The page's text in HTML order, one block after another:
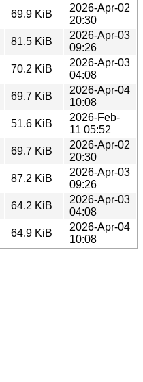
69.9 KiB
2026-Apr-02
20:30
81.5 KiB
2026-Apr-03
09:26
70.2 KiB
2026-Apr-03
04:08
69.7 KiB
2026-Apr-04
10:08
51.6 KiB
2026-Feb-
11 05:52
69.7 KiB
2026-Apr-02
20:30
87.2 KiB
2026-Apr-03
09:26
64.2 KiB
2026-Apr-03
04:08
64.9 KiB
2026-Apr-04
10:08